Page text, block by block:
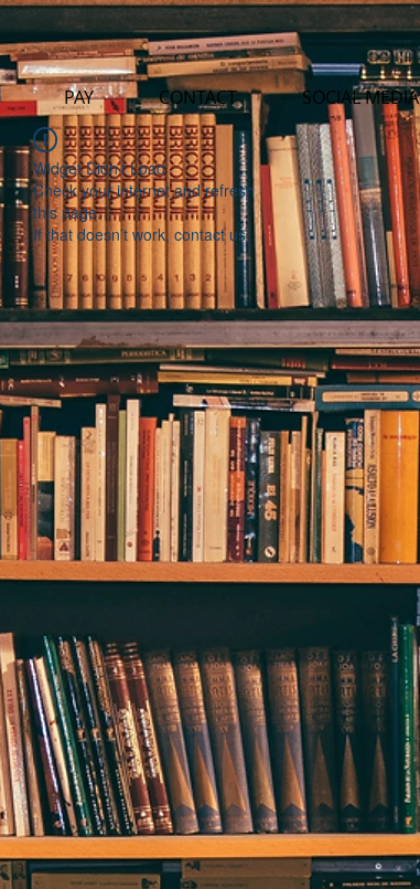
PAY CONTACT SOCIAL MEDIA
Widget Didn’t Load
Check your internet and refresh
this page.
If that doesn’t work, contact us.